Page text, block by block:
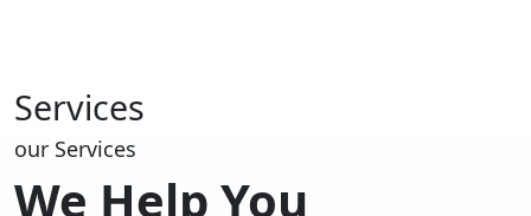
Services
our Services
We Help You